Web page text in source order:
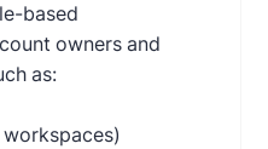
based
owners and
as:
workspaces)